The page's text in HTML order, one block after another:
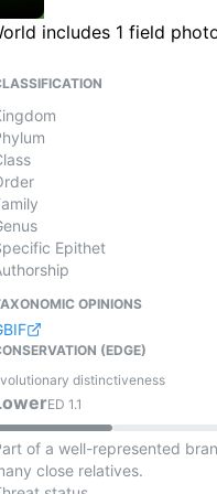
includes 1 field
Epithet
OPINIONS
(EDGE)
distinctiveness
ED1.1
of a well-represented
close relatives.